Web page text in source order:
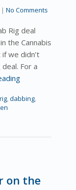
| No Comments
Rig deal
the Cannabis
we didn’t
For a
,dabbing,
on the